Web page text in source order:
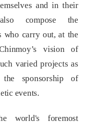
and in their
compose the
who carry out, at the
vision of
varied projects as
sponsorship of
events.
world's foremost